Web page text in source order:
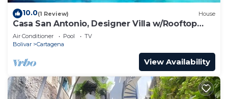
10.0(1 Review) House
Casa San Antonio, Designer Villa w/Rooftop
Pool.
Air Conditioner Pool
TV
Bolivar
Cartagena
View Availability